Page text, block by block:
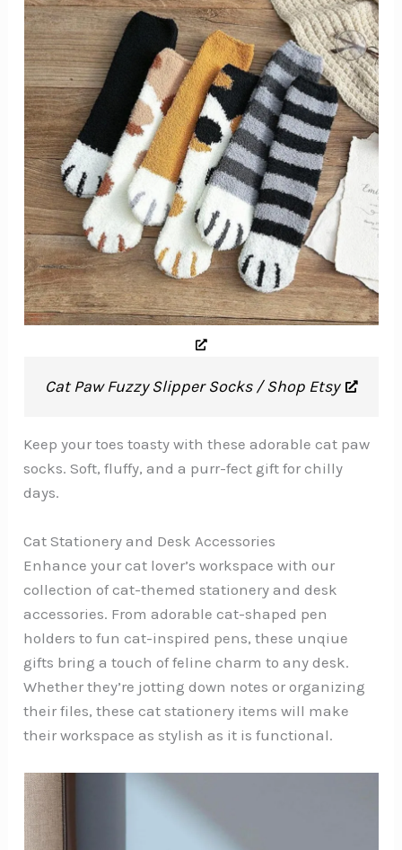
Cat Paw Fuzzy Slipper Socks / Shop Etsy
Keep your toes toasty with these adorable cat paw
socks. Soft, fluffy, and a purr-fect gift for chilly
days.
Cat Stationery and Desk Accessories
Enhance your cat lover’s workspace with our
collection of cat-themed stationery and desk
accessories. From adorable cat-shaped pen
holders to fun cat-inspired pens, these unqiue
gifts bring a touch of feline charm to any desk.
Whether they’re jotting down notes or organizing
their files, these cat stationery items will make
their workspace as stylish as it is functional.